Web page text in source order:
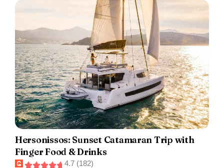
Hersonissos: Sunset Catamaran Trip with
Finger Food & Drinks
4.7 (182)